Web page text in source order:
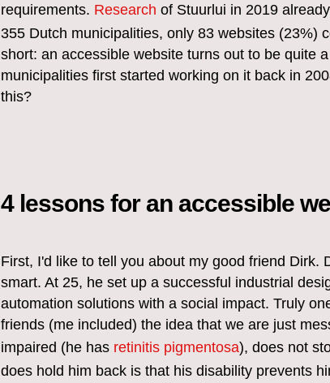
requirements. Research of Stuurlui in 2019
355 Dutch municipalities, only 83 websites (23%)
short: an accessible website turns out to be quite
municipalities first started working on it back in
this?
4 lessons for an accessible
First, I'd like to tell you about my good friend Dirk.
smart. At 25, he set up a successful industrial
automation solutions with a social impact. Truly
friends (me included) the idea that we are just
impaired (he has retinitis pigmentosa), does not
does hold him back is that his disability prevents